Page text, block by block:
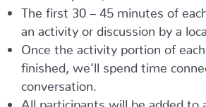
The first 30 – 45 minutes of
an activity or discussion by a
Once the activity portion of each
finished, we’ll spend time
conversation.
All participants will be added to